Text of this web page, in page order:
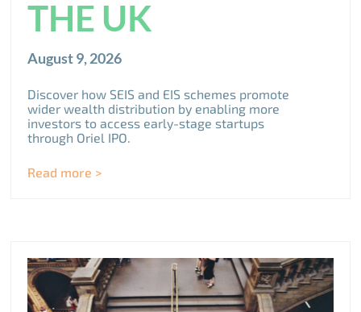
THE UK
August 9, 2026
Discover how SEIS and EIS schemes promote
wider wealth distribution by enabling more
investors to access early-stage startups
through Oriel IPO.
Read more >